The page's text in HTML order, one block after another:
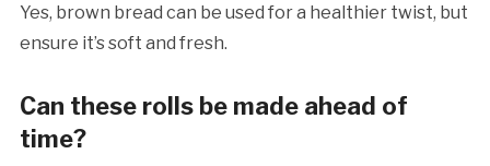
Yes, brown bread can be used for a healthier twist, but
ensure it’s soft and fresh.
Can these rolls be made ahead of
time?